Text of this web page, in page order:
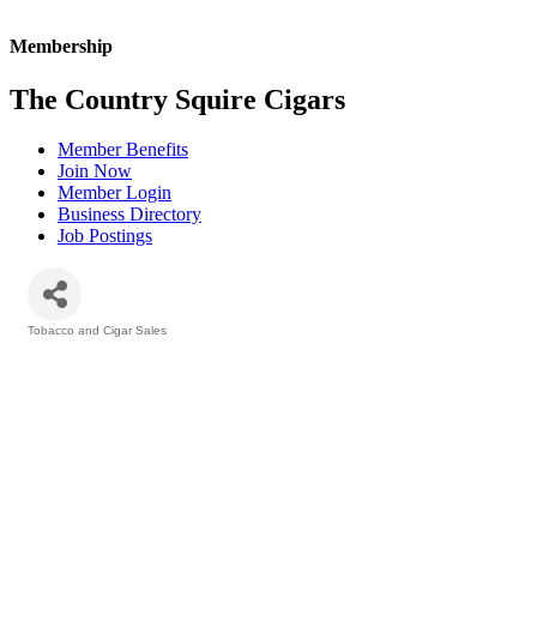
Membership
The Country Squire Cigars
Member Benefits
Join Now
Member Login
Business Directory
Job Postings
Tobacco and Cigar Sales